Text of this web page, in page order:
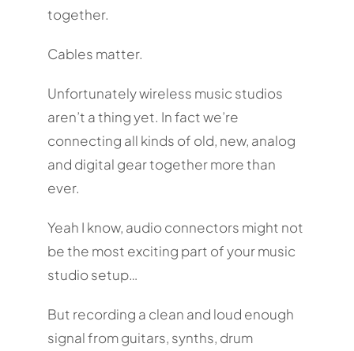
together.
Cables matter.
Unfortunately wireless music studios
aren’t a thing yet. In fact we’re
connecting all kinds of old, new, analog
and digital gear together more than
ever.
Yeah I know, audio connectors might not
be the most exciting part of your music
studio setup…
But recording a clean and loud enough
signal from guitars, synths, drum